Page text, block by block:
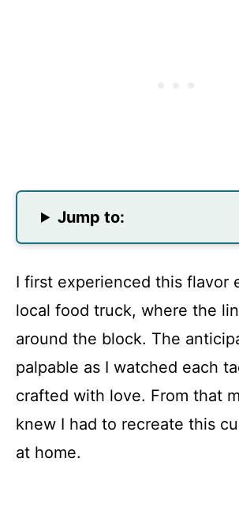
Jump to:
I first experienced this flavor
local food truck, where the
around the block. The
palpable as I watched each
crafted with love. From that
knew I had to recreate this
at home.